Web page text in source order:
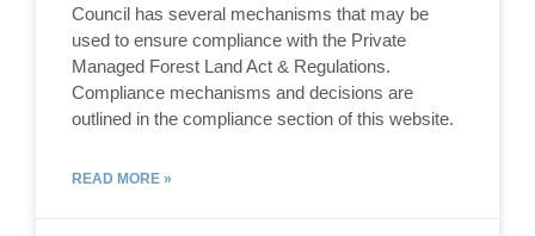
Council has several mechanisms that may be
used to ensure compliance with the Private
Managed Forest Land Act & Regulations.
Compliance mechanisms and decisions are
outlined in the compliance section of this website.
READ MORE »